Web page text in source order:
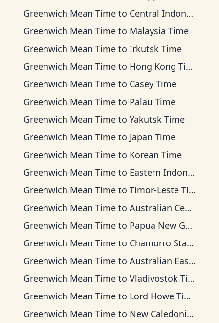
Greenwich Mean Time to Central Indonesia Time
Greenwich Mean Time to Malaysia Time
Greenwich Mean Time to Irkutsk Time
Greenwich Mean Time to Hong Kong Time
Greenwich Mean Time to Casey Time
Greenwich Mean Time to Palau Time
Greenwich Mean Time to Yakutsk Time
Greenwich Mean Time to Japan Time
Greenwich Mean Time to Korean Time
Greenwich Mean Time to Eastern Indonesia Time
Greenwich Mean Time to Timor-Leste Time
Greenwich Mean Time to Australian Central Time
Greenwich Mean Time to Papua New Guinea Time
Greenwich Mean Time to Chamorro Standard Time
Greenwich Mean Time to Australian Eastern Time
Greenwich Mean Time to Vladivostok Time
Greenwich Mean Time to Lord Howe Time
Greenwich Mean Time to New Caledonia Time